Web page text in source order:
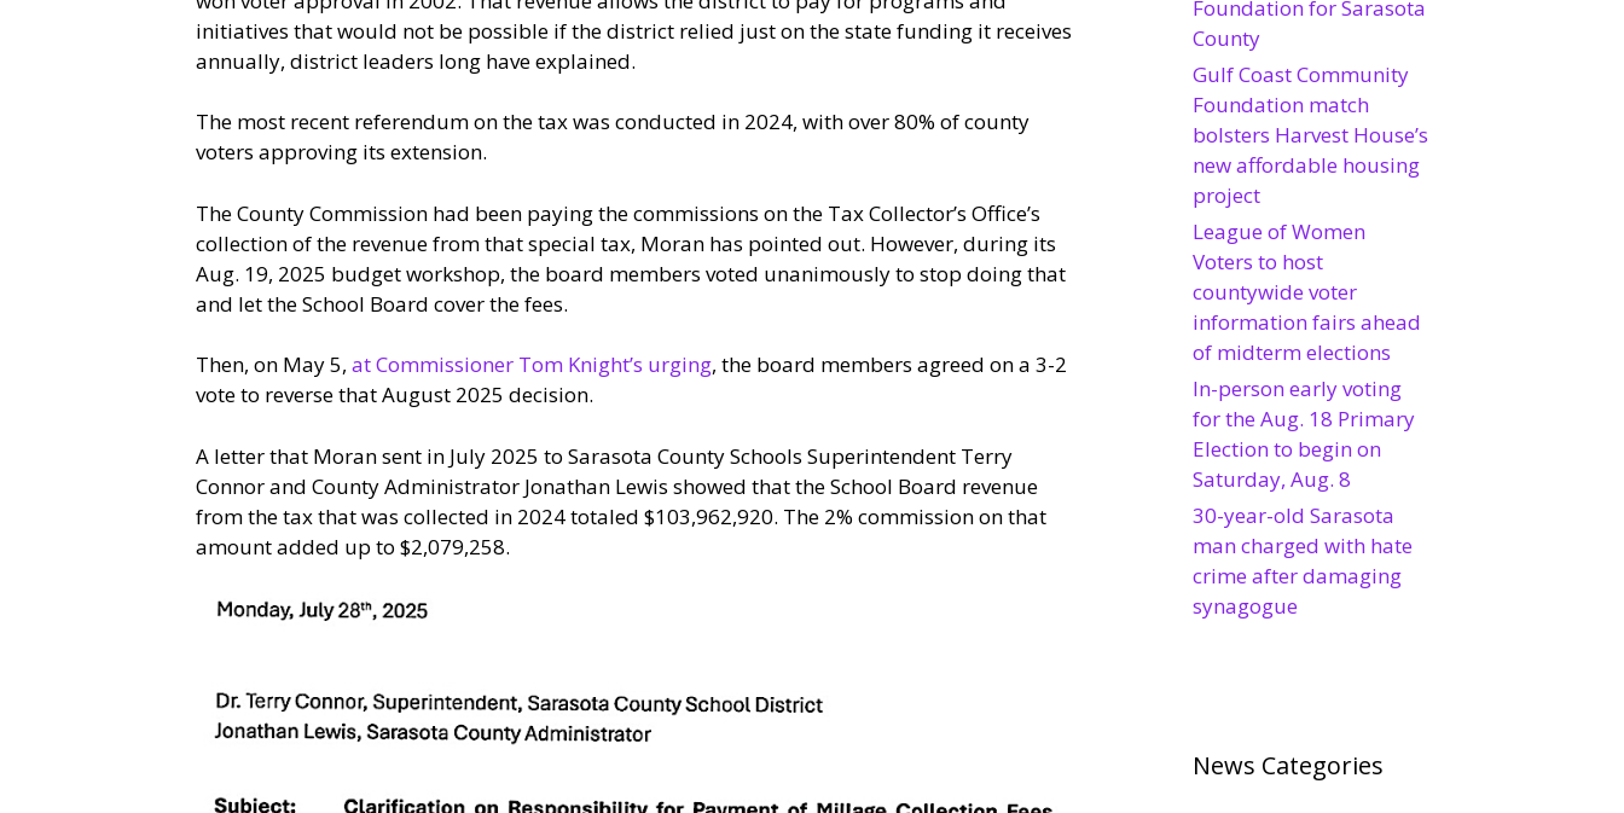
initiatives that would not be possible if the district relied just on the state funding it receives
annually, district leaders long have explained.
The most recent referendum on the tax was conducted in 2024, with over 80% of county
voters approving its extension.
The County Commission had been paying the commissions on the Tax Collector’s Office’s
collection of the revenue from that special tax, Moran has pointed out. However, during its
Aug. 19, 2025 budget workshop, the board members voted unanimously to stop doing that
and let the School Board cover the fees.
Then, on May 5, at Commissioner Tom Knight’s urging, the board members agreed on a 3-2
vote to reverse that August 2025 decision.
A letter that Moran sent in July 2025 to Sarasota County Schools Superintendent Terry
Connor and County Administrator Jonathan Lewis showed that the School Board revenue
from the tax that was collected in 2024 totaled $103,962,920. The 2% commission on that
amount added up to $2,079,258.
Foundation for Sarasota
County
Gulf Coast Community
Foundation match
bolsters Harvest House’s
new affordable housing
project
League of Women
Voters to host
countywide voter
information fairs ahead
of midterm elections
In-person early voting
for the Aug. 18 Primary
Election to begin on
Saturday, Aug. 8
30-year-old Sarasota
man charged with hate
crime after damaging
synagogue
News Categories